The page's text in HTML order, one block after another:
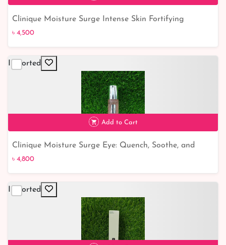
Clinique Moisture Surge Intense Skin Fortifying
Hydrator: Give Your Skin the Ultimate Hydration Boost!
৳ 4,500
Imported
Add to Cart
Clinique Moisture Surge Eye: Quench, Soothe, and
revitalize tired eyes
৳ 4,800
Imported